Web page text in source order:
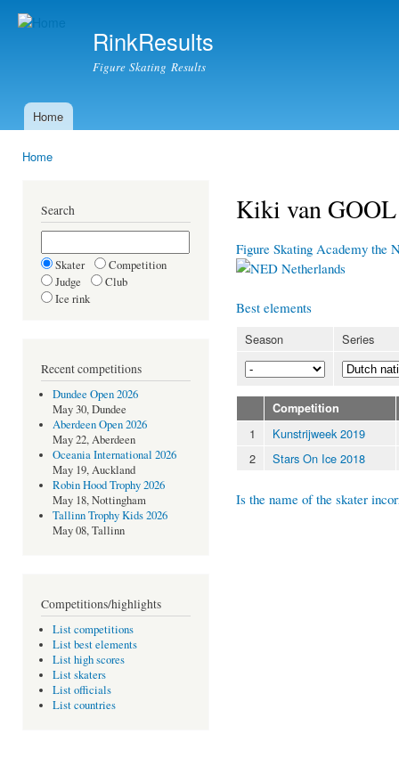
RinkResults
Figure Skating Results
Main menu
Home
Home
Search
Skater
Competition
Judge
Club
Ice rink
Recent competitions
Dundee Open 2026
May 30, Dundee
Aberdeen Open 2026
May 22, Aberdeen
Oceania International 2026
May 19, Auckland
Robin Hood Trophy 2026
May 18, Nottingham
Tallinn Trophy Kids 2026
May 08, Tallinn
Competitions/highlights
List competitions
List best elements
List high scores
List skaters
List officials
List countries
Kiki van GOOL
Figure Skating Academy the
Netherlands
Best elements
Season Series
Competition
1
Kunstrijweek 2019
2
Stars On Ice 2018
Is the name of the skater